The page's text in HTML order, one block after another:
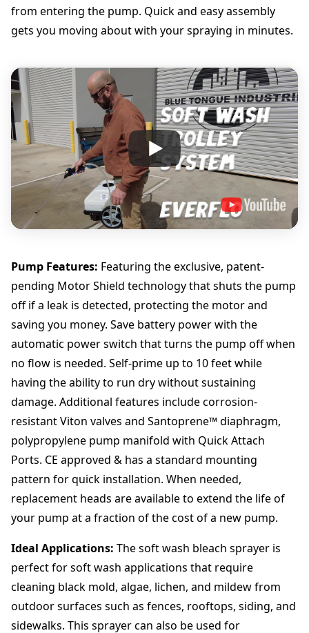
from entering the pump. Quick and easy assembly
gets you moving about with your spraying in minutes.
Pump Features: Featuring the exclusive, patent-
pending Motor Shield technology that shuts the pump
off if a leak is detected, protecting the motor and
saving you money. Save battery power with the
automatic power switch that turns the pump off when
no flow is needed. Self-prime up to 10 feet while
having the ability to run dry without sustaining
damage. Additional features include corrosion-
resistant Viton valves and Santoprene™ diaphragm,
polypropylene pump manifold with Quick Attach
Ports. CE approved & has a standard mounting
pattern for quick installation. When needed,
replacement heads are available to extend the life of
your pump at a fraction of the cost of a new pump.
Ideal Applications: The soft wash bleach sprayer is
perfect for soft wash applications that require
cleaning black mold, algae, lichen, and mildew from
outdoor surfaces such as fences, rooftops, siding, and
sidewalks. This sprayer can also be used for